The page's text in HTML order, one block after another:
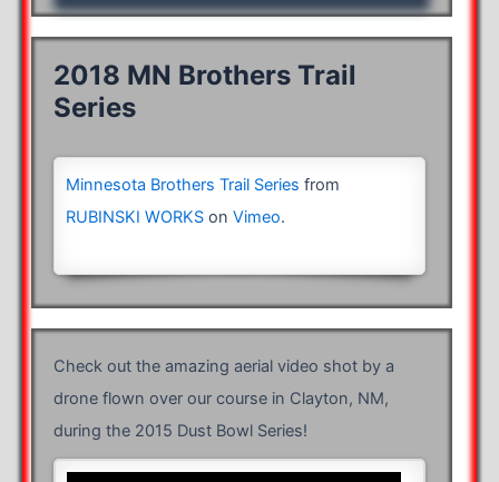
2018 MN Brothers Trail
Series
Minnesota Brothers Trail Series from
RUBINSKI WORKSon Vimeo.
Check out the amazing aerial video shot by a
drone flown over our course in Clayton, NM,
during the 2015 Dust Bowl Series!